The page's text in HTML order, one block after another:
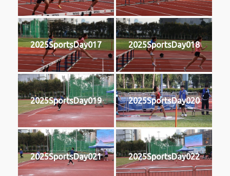
2025SportsDay017 2025SportsDay018
2025SportsDay019 2025SportsDay020
2025SportsDay021 2025SportsDay022